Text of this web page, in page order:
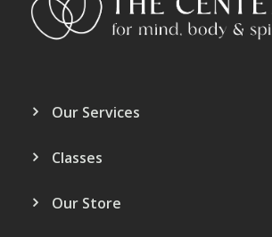
Our Services
Classes
Our Store